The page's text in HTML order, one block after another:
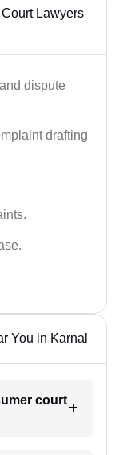
Lawyers
dispute
drafting
You in Karnal
court